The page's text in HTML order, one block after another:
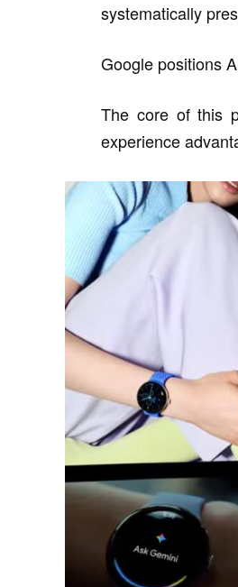
systematically
Google positions
The core of this
experience